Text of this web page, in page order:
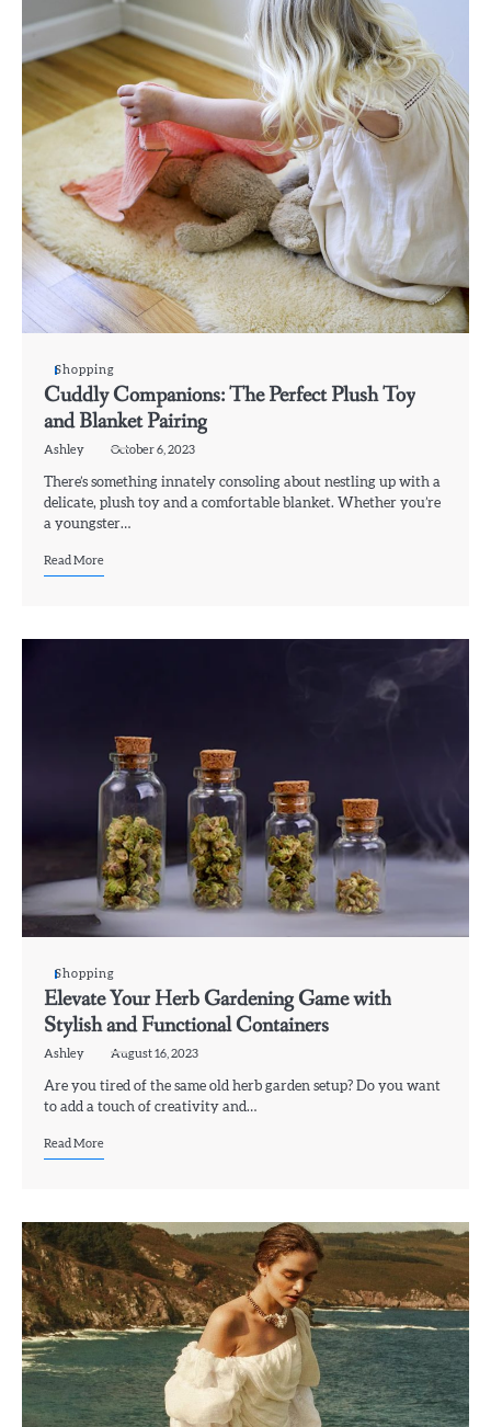
Shopping
Cuddly Companions: The Perfect Plush Toy
and Blanket Pairing
Ashley October 6, 2023
There’s something innately consoling about nestling up with a
delicate, plush toy and a comfortable blanket. Whether you’re
a youngster…
Read More
Shopping
Elevate Your Herb Gardening Game with
Stylish and Functional Containers
Ashley August 16, 2023
Are you tired of the same old herb garden setup? Do you want
to add a touch of creativity and…
Read More